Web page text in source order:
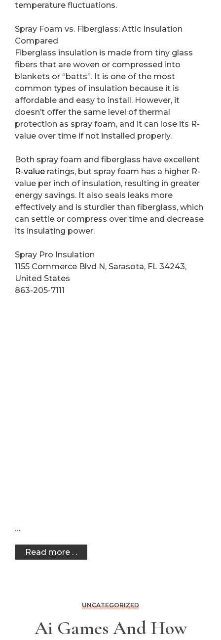
temperature fluctuations.
Spray Foam vs. Fiberglass: Attic Insulation
Compared
Fiberglass insulation is made from tiny glass
fibers that are woven or compressed into
blankets or “batts”. It is one of the most
common types of insulation because it is
affordable and easy to install. However, it
doesn’t offer the same level of thermal
protection as spray foam, and it can lose its R-
value over time if not installed properly.
Both spray foam and fiberglass have excellent
R-value ratings, but spray foam has a higher R-
value per inch of insulation, resulting in greater
energy savings. It also seals leaks more
effectively and is sturdier than fiberglass, which
can settle or compress over time and decrease
its insulating power.
Spray Pro Insulation
1155 Commerce Blvd N, Sarasota, FL 34243,
United States
863-205-7111
…
Read more . .
UNCATEGORIZED
Ai Games And How